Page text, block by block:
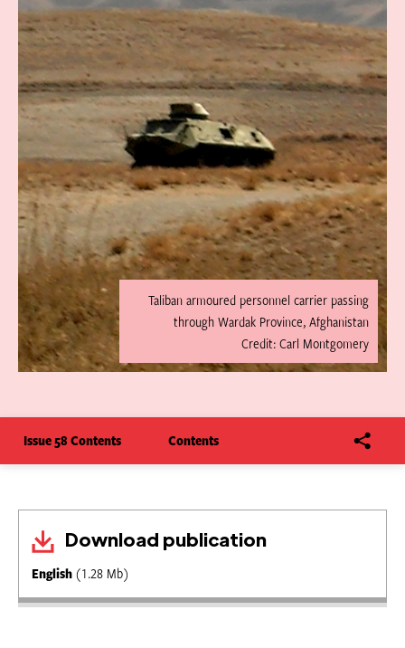
Taliban armoured personnel carrier passing
through Wardak Province, Afghanistan
Credit: Carl Montgomery
Issue 58 Contents Contents
Download publication
English (1.28 Mb)